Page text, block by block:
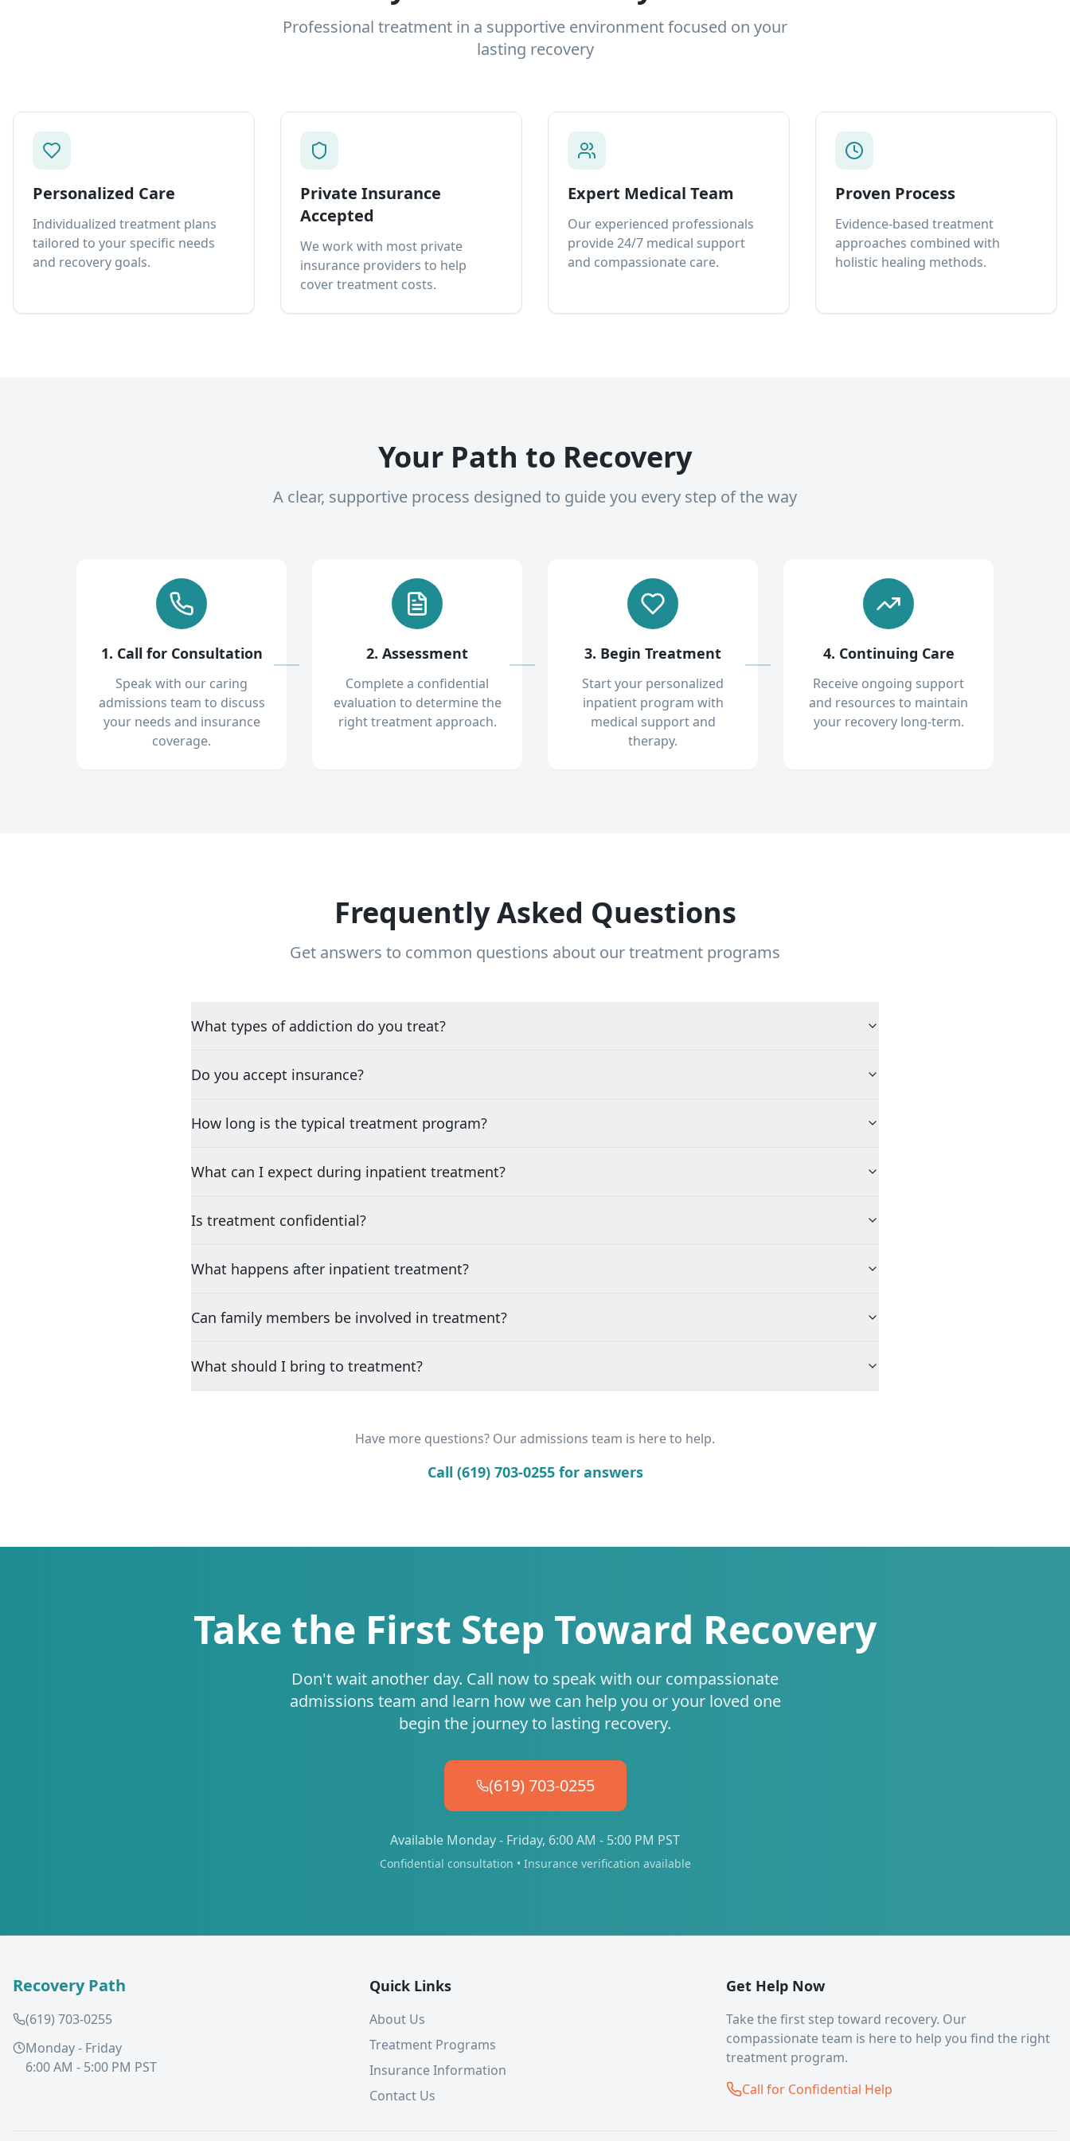
Professional treatment in a supportive environment focused on your
lasting recovery
Personalized Care
Individualized treatment plans
tailored to your specific needs
and recovery goals.
Private Insurance
Accepted
We work with most private
insurance providers to help
cover treatment costs.
Expert Medical Team
Our experienced professionals
provide 24/7 medical support
and compassionate care.
Proven Process
Evidence-based treatment
approaches combined with
holistic healing methods.
Your Path to Recovery
A clear, supportive process designed to guide you every step of the way
1. Call for Consultation
Speak with our caring
admissions team to discuss
your needs and insurance
coverage.
2. Assessment
Complete a confidential
evaluation to determine the
right treatment approach.
3. Begin Treatment
Start your personalized
inpatient program with
medical support and
therapy.
4. Continuing Care
Receive ongoing support
and resources to maintain
your recovery long-term.
Frequently Asked Questions
Get answers to common questions about our treatment programs
What types of addiction do you treat?
Do you accept insurance?
How long is the typical treatment program?
What can I expect during inpatient treatment?
Is treatment confidential?
What happens after inpatient treatment?
Can family members be involved in treatment?
What should I bring to treatment?
Have more questions? Our admissions team is here to help.
Call (619) 703-0255 for answers
Take the First Step Toward Recovery
Don't wait another day. Call now to speak with our compassionate
admissions team and learn how we can help you or your loved one
begin the journey to lasting recovery.
(619) 703-0255
Available Monday - Friday, 6:00 AM - 5:00 PM PST
Confidential consultation • Insurance verification available
Recovery Path
(619) 703-0255
Monday - Friday
6:00 AM - 5:00 PM PST
Quick Links
About Us
Treatment Programs
Insurance Information
Contact Us
Get Help Now
Take the first step toward recovery. Our
compassionate team is here to help you find the right
treatment program.
Call for Confidential Help